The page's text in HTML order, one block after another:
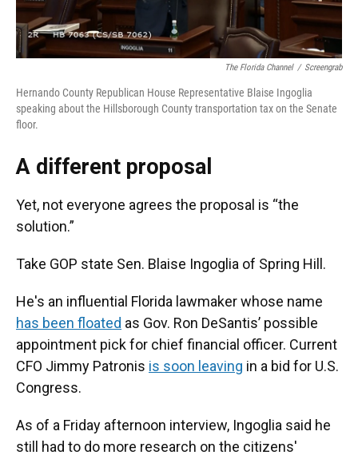
The Florida Channel / Screengrab
Hernando County Republican House Representative Blaise Ingoglia
speaking about the Hillsborough County transportation tax on the Senate
floor.
A different proposal
Yet, not everyone agrees the proposal is “the
solution.”
Take GOP state Sen. Blaise Ingoglia of Spring Hill.
He's an influential Florida lawmaker whose name
has been floated as Gov. Ron DeSantis’ possible
appointment pick for chief financial officer. Current
CFO Jimmy Patronis is soon leaving in a bid for U.S.
Congress.
As of a Friday afternoon interview, Ingoglia said he
still had to do more research on the citizens'